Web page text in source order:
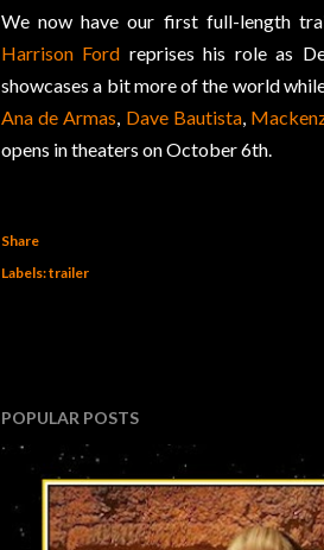
We now have our first full-length
Harrison Ford reprises his role as
showcases a bit more of the world
Ana de Armas, Dave Bautista,
opens in theaters on October 6th.
Share
Labels:trailer
POPULAR POSTS